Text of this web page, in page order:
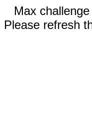
Max
Please refresh